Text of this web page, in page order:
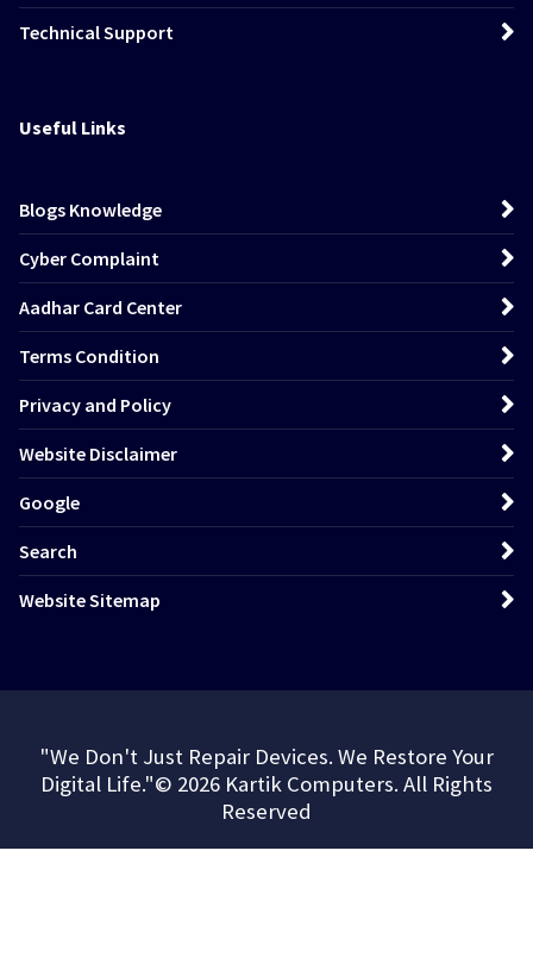
Technical Support
Useful Links
Blogs Knowledge
Cyber Complaint
Aadhar Card Center
Terms Condition
Privacy and Policy
Website Disclaimer
Google
Search
Website Sitemap
"We Don't Just Repair Devices. We Restore Your
Digital Life."© 2026 Kartik Computers. All Rights
Reserved